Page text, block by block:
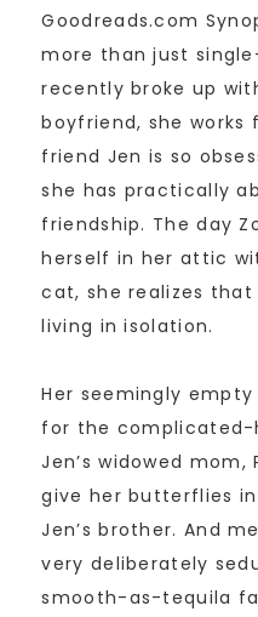
Goodreads.com
more than just single-
recently broke up
boyfriend, she works
friend Jen is so
she has practically
friendship. The day
herself in her attic
cat, she realizes
living in isolation.
Her seemingly
for the complicated-
Jen’s widowed
give her butterflies
Jen’s brother. And
very deliberately
smooth-as-tequila